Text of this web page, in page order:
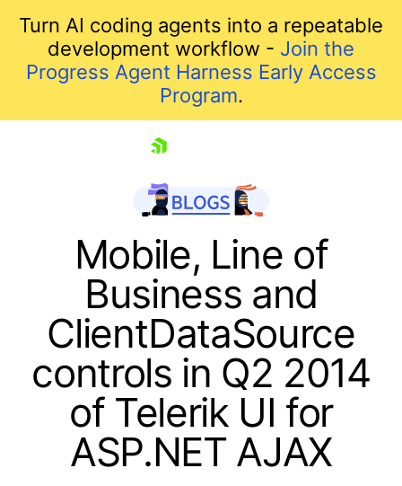
Turn AI coding agents into a repeatable
development workflow - Join the
Progress Agent Harness Early Access
Program.
Shopping cart
Your Account
Login
Contact Us
Mobile, Line of
Business and
ClientDataSource
controls in Q2 2014
of Telerik UI for
ASP.NET AJAX